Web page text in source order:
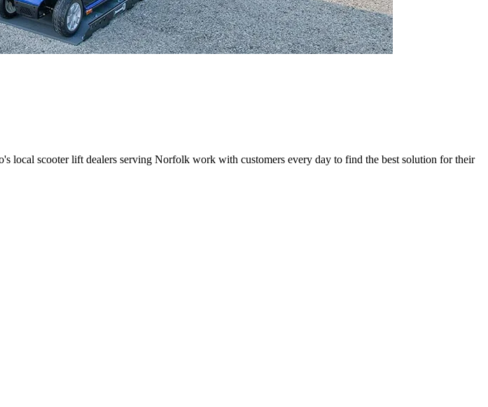
local scooter lift dealers serving Norfolk work with customers every day to find the best solution for their